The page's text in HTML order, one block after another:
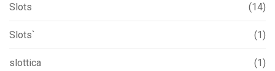
Slots (14)
Slots` (1)
slottica (1)